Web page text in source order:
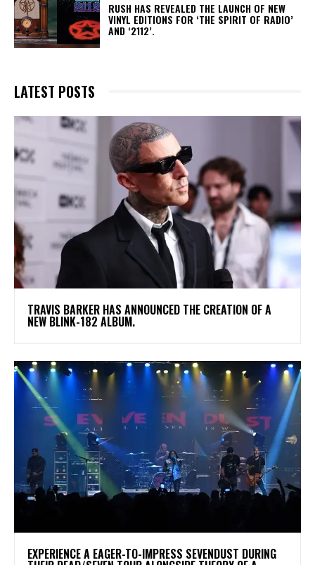
​RUSH HAS REVEALED THE LAUNCH OF NEW
VINYL EDITIONS FOR ‘THE SPIRIT OF RADIO’
AND ‘2112’.
LATEST POSTS
​TRAVIS BARKER HAS ANNOUNCED THE CREATION OF A
NEW BLINK-182 ALBUM.
​EXPERIENCE A EAGER-TO-IMPRESS SEVENDUST DURING